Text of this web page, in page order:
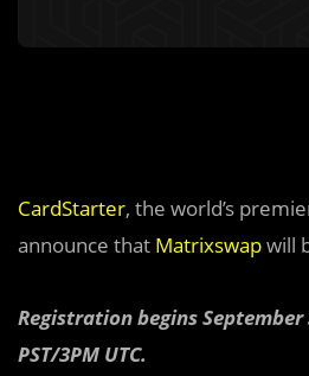
CardStarter, the world’s
announce that Matrixswapwill
Registration begins September
PST/3PM UTC.